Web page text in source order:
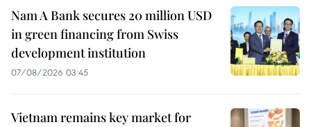
Nam A Bank secures 20 million USD
in green financing from Swiss
development institution
07/08/2026 03:45
Vietnam remains key market for